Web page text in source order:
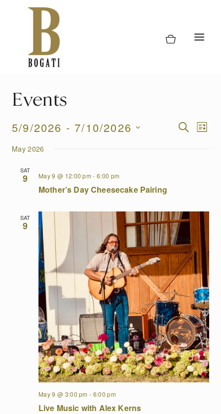
Events
SEARCH
LIST
5/9/2026 - 7/10/2026
date.
May 2026
SAT
9 May 9 @ 12:00 pm -6:00 pm
Mother’s Day Cheesecake Pairing
SAT
9
May 9 @ 3:00 pm - 6:00 pm
Live Music with Alex Kerns